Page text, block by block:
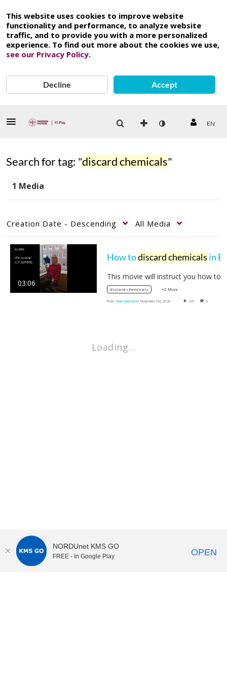
This website uses cookies to improve website
functionality and performance, to analyze website
traffic, and to provide you with a more personalized
experience. To find out more about the cookies we use,
see our Privacy Policy.
Decline Accept
EN
Search for tag: "discard chemicals"
1 Media
Creation Date - Descending All Media
03:06
How todiscard chemicals in BioClinicum
discard chemicals +2 More
From Paula Mannström November 3rd, 2020 241 0
Loading…
NORDUnet KMS GO
FREE - In Google Play OPEN